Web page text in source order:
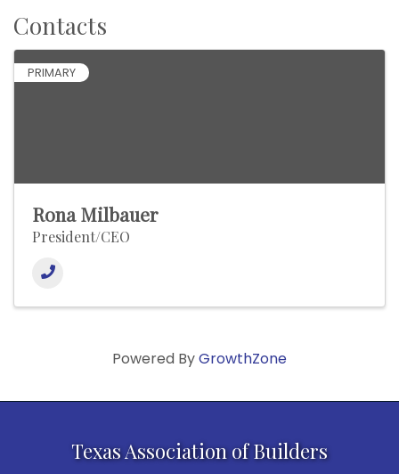
Contacts
PRIMARY
Rona Milbauer
President/CEO
Powered ByGrowthZone
Texas Association of Builders